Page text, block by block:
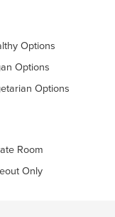
Options
Options
Options
Room
Only